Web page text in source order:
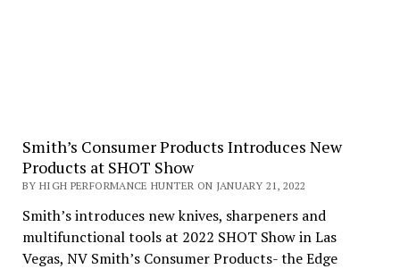
Smith’s Consumer Products Introduces New
Products at SHOT Show
BY HIGH PERFORMANCE HUNTER ON JANUARY 21, 2022
Smith’s introduces new knives, sharpeners and
multifunctional tools at 2022 SHOT Show in Las
Vegas, NV Smith’s Consumer Products- the Edge